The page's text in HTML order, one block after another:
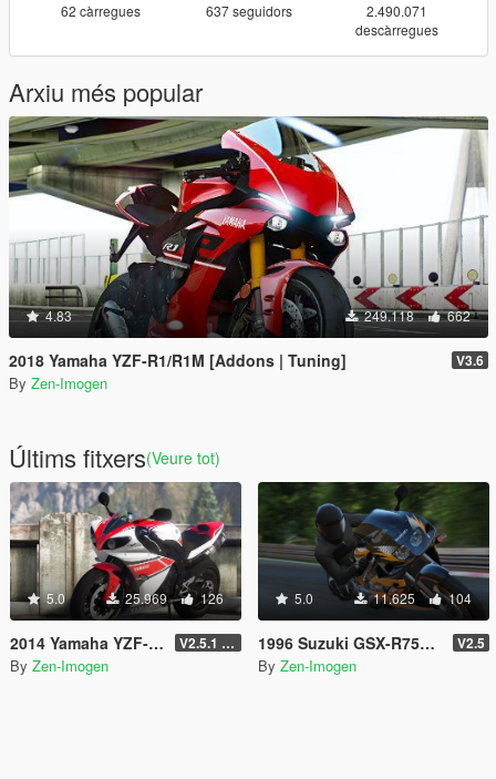
62 càrregues 637 seguidors
2.490.071
descàrregues
Arxiu més popular
4.83 249.118 662
2018 Yamaha YZF-R1/R1M [Addons | Tuning] V3.6
By Zen-Imogen
Últims fitxers(Veure tot)
5.0 25.969 126
2014 Yamaha YZF-R1 [Add-On | Tuning | Liveries] V2.5.1 (Final)
By Zen-Imogen
5.0 11.625 104
1996 Suzuki GSX-R750 SRAD [Add-on | Tuning | Liveries] V2.5
By Zen-Imogen